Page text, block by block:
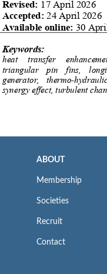
ABOUT
Membership
Societies
Recruit
Contact